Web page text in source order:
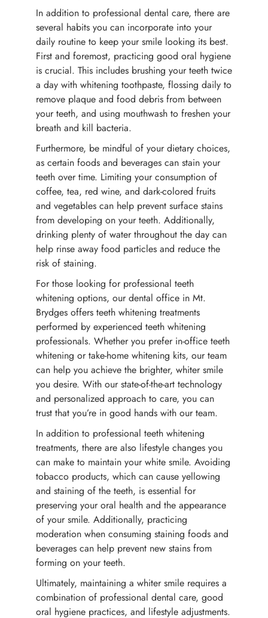
In addition to professional dental care, there are
several habits you can incorporate into your
daily routine to keep your smile looking its best.
First and foremost, practicing good oral hygiene
is crucial. This includes brushing your teeth twice
a day with whitening toothpaste, flossing daily to
remove plaque and food debris from between
your teeth, and using mouthwash to freshen your
breath and kill bacteria.
Furthermore, be mindful of your dietary choices,
as certain foods and beverages can stain your
teeth over time. Limiting your consumption of
coffee, tea, red wine, and dark-colored fruits
and vegetables can help prevent surface stains
from developing on your teeth. Additionally,
drinking plenty of water throughout the day can
help rinse away food particles and reduce the
risk of staining.
For those looking for professional teeth
whitening options, our dental office in Mt.
Brydges offers teeth whitening treatments
performed by experienced teeth whitening
professionals. Whether you prefer in-office teeth
whitening or take-home whitening kits, our team
can help you achieve the brighter, whiter smile
you desire. With our state-of-the-art technology
and personalized approach to care, you can
trust that you’re in good hands with our team.
In addition to professional teeth whitening
treatments, there are also lifestyle changes you
can make to maintain your white smile. Avoiding
tobacco products, which can cause yellowing
and staining of the teeth, is essential for
preserving your oral health and the appearance
of your smile. Additionally, practicing
moderation when consuming staining foods and
beverages can help prevent new stains from
forming on your teeth.
Ultimately, maintaining a whiter smile requires a
combination of professional dental care, good
oral hygiene practices, and lifestyle adjustments.